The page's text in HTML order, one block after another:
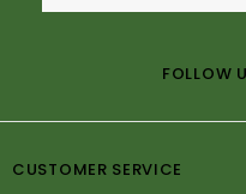
FOLLOW
CUSTOMER SERVICE